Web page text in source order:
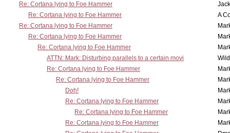
Re: Cortana lying to Foe Hammer
Re: Cortana lying to Foe Hammer
A
Re: Cortana lying to Foe Hammer
Re: Cortana lying to Foe Hammer
Re: Cortana lying to Foe Hammer
ATTN: Mark: Disturbing parallels to a certain movi
Re: Cortana lying to Foe Hammer
Re: Cortana lying to Foe Hammer
Doh!
Re: Cortana lying to Foe Hammer
Re: Cortana lying to Foe Hammer
Re: Cortana lying to Foe Hammer